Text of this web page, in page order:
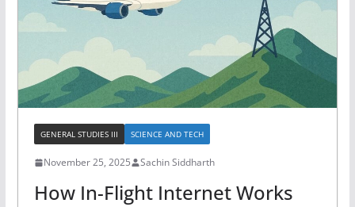
GENERAL STUDIES III SCIENCE AND TECH
November 25, 2025 Sachin Siddharth
How In-Flight Internet Works